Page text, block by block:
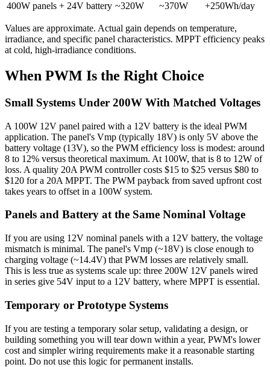
400W panels + 24V battery ~320W ~370W +250Wh/day
Values are approximate. Actual gain depends on temperature,
irradiance, and specific panel characteristics. MPPT efficiency peaks
at cold, high-irradiance conditions.
When PWM Is the Right Choice
Small Systems Under 200W With Matched Voltages
A 100W 12V panel paired with a 12V battery is the ideal PWM
application. The panel's Vmp (typically 18V) is only 5V above the
battery voltage (13V), so the PWM efficiency loss is modest: around
8 to 12% versus theoretical maximum. At 100W, that is 8 to 12W of
loss. A quality 20A PWM controller costs $15 to $25 versus $80 to
$120 for a 20A MPPT. The PWM payback from saved upfront cost
takes years to offset in a 100W system.
Panels and Battery at the Same Nominal Voltage
If you are using 12V nominal panels with a 12V battery, the voltage
mismatch is minimal. The panel's Vmp (~18V) is close enough to
charging voltage (~14.4V) that PWM losses are relatively small.
This is less true as systems scale up: three 200W 12V panels wired
in series give 54V input to a 12V battery, where MPPT is essential.
Temporary or Prototype Systems
If you are testing a temporary solar setup, validating a design, or
building something you will tear down within a year, PWM's lower
cost and simpler wiring requirements make it a reasonable starting
point. Do not use this logic for permanent installs.